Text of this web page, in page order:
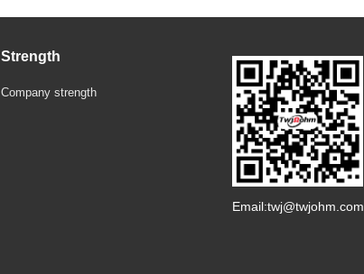
Strength
Company strength
Email:twj@twjohm.com